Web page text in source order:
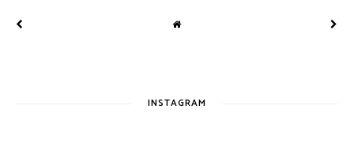
INSTAGRAM